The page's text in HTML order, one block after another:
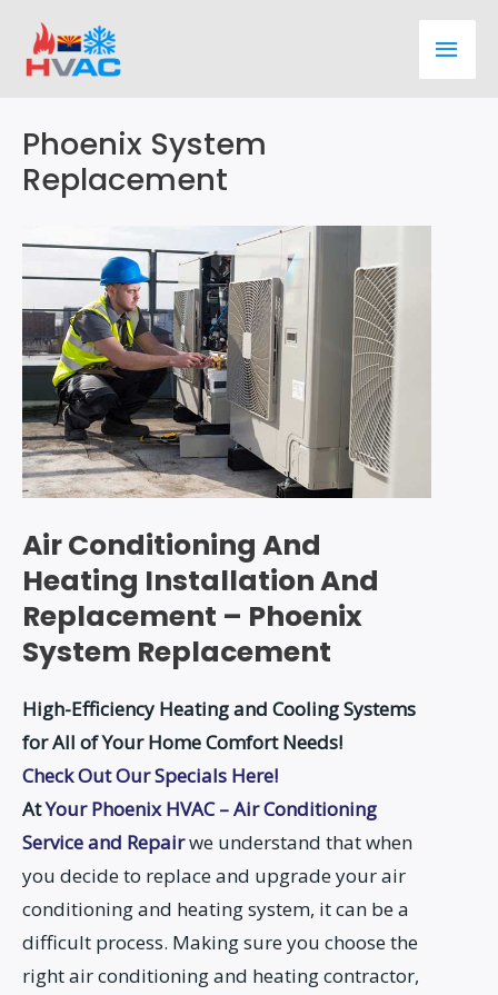
content
Main
Phoenix System
Replacement
Air Conditioning And
Heating Installation And
Replacement – Phoenix
System Replacement
High-Efficiency Heating and Cooling Systems
for All of Your Home Comfort Needs!
Check Out Our Specials Here!
AtYour Phoenix HVAC – Air Conditioning
Service and Repairwe understand that when
you decide to replace and upgrade your air
conditioning and heating system, it can be a
difficult process. Making sure you choose the
right air conditioning and heating contractor,